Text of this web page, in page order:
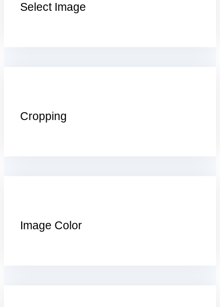
Select Image
Cropping
Image Color